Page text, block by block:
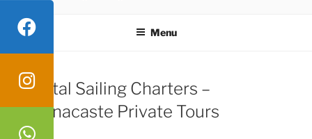
Menu
Ocotal Sailing Charters –
Guanacaste Private Tours